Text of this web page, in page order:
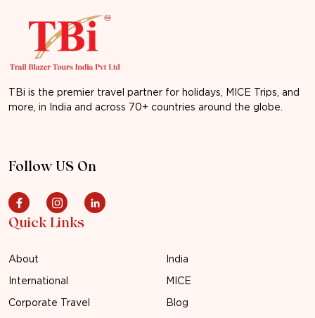
TBi is the premier travel partner for holidays, MICE Trips, and
more, in India and across 70+ countries around the globe.
Follow US On
Quick Links
About
India
International
MICE
Corporate Travel
Blog